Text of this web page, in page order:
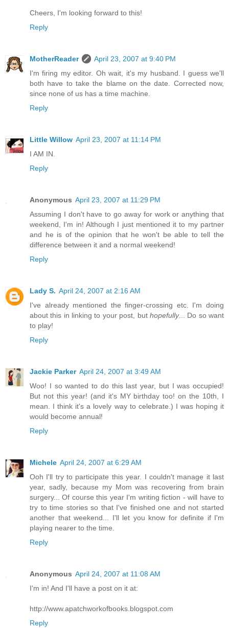
Cheers, I'm looking forward to this!
Reply
MotherReader
April 23, 2007 at 9:40 PM
I'm firing my editor. Oh wait, it's my husband. I guess we'll
both have to take the blame on the date. Corrected now,
since none of us has a time machine.
Reply
Little Willow April 23, 2007 at 11:14 PM
I AM IN.
Reply
Anonymous April 23, 2007 at 11:29 PM
Assuming I don't have to go away for work or anything that
weekend, I'm in! Although I just mentioned it to my partner
and he is of the opinion that he won't be able to tell the
difference between it and a normal weekend!
Reply
Lady S. April 24, 2007 at 2:16 AM
I've already mentioned the finger-crossing etc. I'm doing
about this in linking to your post, but hopefully... Do so want
to play!
Reply
Jackie Parker April 24, 2007 at 3:49 AM
Woo! I so wanted to do this last year, but I was occupied!
But not this year! (and it's MY birthday too! on the 10th, I
mean. I think it's a lovely way to celebrate.) I was hoping it
would become annual!
Reply
Michele April 24, 2007 at 6:29 AM
Ooh I'll try to participate this year. I couldn't manage it last
year, sadly, because my Mom was recovering from brain
surgery... Of course this year I'm writing fiction - will have to
try to time stories so that I've finished one and not started
another that weekend... I'll let you know for definite if I'm
playing nearer to the time.
Reply
Anonymous April 24, 2007 at 11:08 AM
I'm in! And I'll have a post on it at:
http://www.apatchworkofbooks.blogspot.com
Reply